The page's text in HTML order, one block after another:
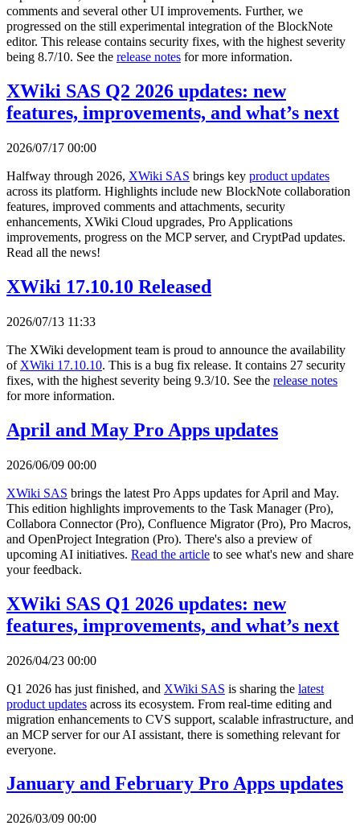
comments and several other UI improvements. Further, we
progressed on the still experimental integration of the BlockNote
editor. This release contains security fixes, with the highest severity
being 8.7/10. See the release notes for more information.
XWiki SAS Q2 2026 updates: new
features, improvements, and what’s next
2026/07/17 00:00
Halfway through 2026, XWiki SAS brings key product updates
across its platform. Highlights include new BlockNote collaboration
features, improved comments and attachments, security
enhancements, XWiki Cloud upgrades, Pro Applications
improvements, progress on the MCP server, and CryptPad updates.
Read all the news!
XWiki 17.10.10 Released
2026/07/13 11:33
The XWiki development team is proud to announce the availability
of XWiki 17.10.10. This is a bug fix release. It contains 27 security
fixes, with the highest severity being 9.3/10. See the release notes
for more information.
April and May Pro Apps updates
2026/06/09 00:00
XWiki SAS brings the latest Pro Apps updates for April and May.
This edition highlights improvements to the Task Manager (Pro),
Collabora Connector (Pro), Confluence Migrator (Pro), Pro Macros,
and OpenProject Integration (Pro). There's also a preview of
upcoming AI initiatives. Read the article to see what's new and share
your feedback.
XWiki SAS Q1 2026 updates: new
features, improvements, and what’s next
2026/04/23 00:00
Q1 2026 has just finished, and XWiki SAS is sharing the latest
product updates across its ecosystem. From real-time editing and
migration enhancements to CVS support, scalable infrastructure, and
an MCP server for our AI assistant, there is something relevant for
everyone.
January and February Pro Apps updates
2026/03/09 00:00